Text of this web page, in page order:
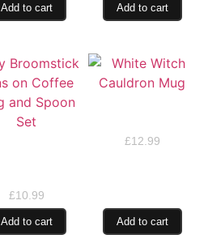
Add to cart Add to cart
£10.99
Add to cart
£12.99
Add to cart